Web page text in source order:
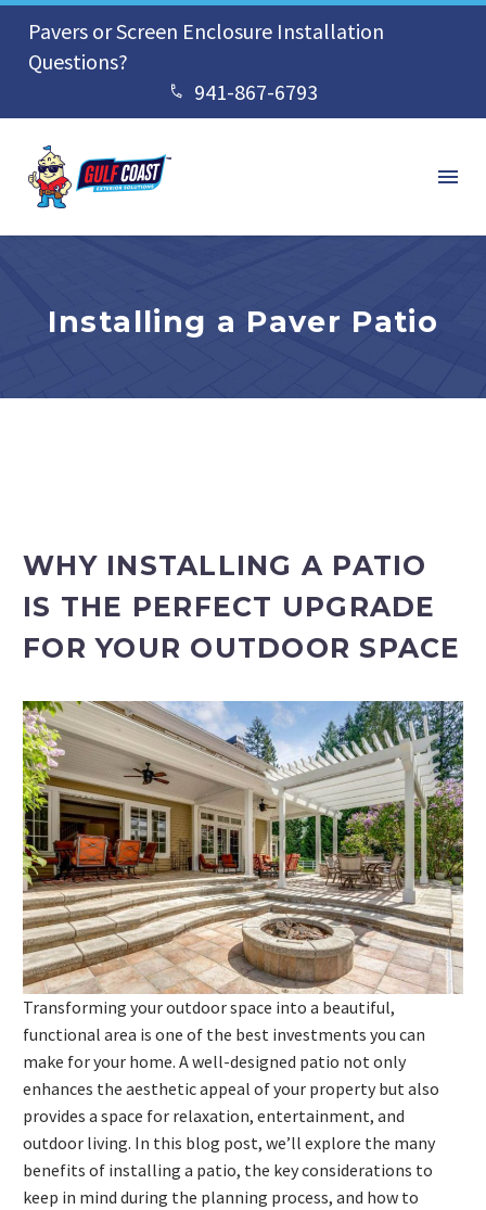
Pavers or Screen Enclosure Installation
Questions?

 941-867-6793
PROJECT ESTIMATOR
Installing a Paver Patio
WHY INSTALLING A PATIO
IS THE PERFECT UPGRADE
FOR YOUR OUTDOOR SPACE
Transforming your outdoor space into a beautiful,
functional area is one of the best investments you can
make for your home. A well-designed patio not only
enhances the aesthetic appeal of your property but also
provides a space for relaxation, entertainment, and
outdoor living. In this blog post, we’ll explore the many
benefits of installing a patio, the key considerations to
keep in mind during the planning process, and how to